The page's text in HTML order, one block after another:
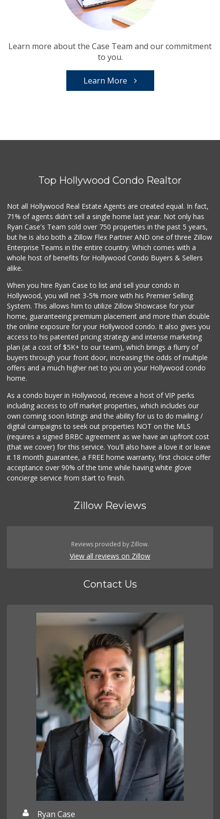
Learn more about the Case Team and our commitment
to you.
Learn More
Top Hollywood Condo Realtor
Not all Hollywood Real Estate Agents are created equal. In fact,
71% of agents didn't sell a single home last year. Not only has
Ryan Case's Team sold over 750 properties in the past 5 years,
but he is also both a Zillow Flex Partner AND one of three Zillow
Enterprise Teams in the entire country. Which comes with a
whole host of benefits for Hollywood Condo Buyers & Sellers
alike.
When you hire Ryan Case to list and sell your condo in
Hollywood, you will net 3-5% more with his Premier Selling
System. This allows him to utilize Zillow Showcase for your
home, guaranteeing premium placement and more than double
the online exposure for your Hollywood condo. It also gives you
access to his patented pricing strategy and intense marketing
plan (at a cost of $5K+ to our team), which brings a flurry of
buyers through your front door, increasing the odds of multiple
offers and a much higher net to you on your Hollywood condo
home.
As a condo buyer in Hollywood, receive a host of VIP perks
including access to off market properties, which includes our
own coming soon listings and the ability for us to do mailing /
digital campaigns to seek out properties NOT on the MLS
(requires a signed BRBC agreement as we have an upfront cost
(that we cover) for this service. You'll also have a love it or leave
it 18 month guarantee, a FREE home warranty, first choice offer
acceptance over 90% of the time while having white glove
concierge service from start to finish.
Zillow Reviews
Reviews provided by Zillow.
View all reviews on Zillow
Contact Us
Ryan Case